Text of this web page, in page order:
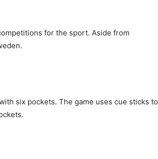
for the sport. Aside from
six pockets. The game uses cue sticks to